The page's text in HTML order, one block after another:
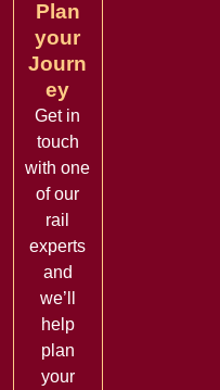
Plan
your
Journ
ey
Get in
touch
with one
of our
rail
experts
and
we’ll
help
plan
your